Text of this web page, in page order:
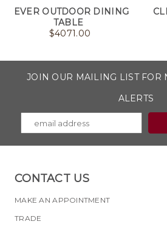
EVER OUTDOOR DINING
TABLE
$4071.00
JOIN OUR MAILING LIST FOR
ALERTS
CONTACT US
MAKE AN APPOINTMENT
TRADE